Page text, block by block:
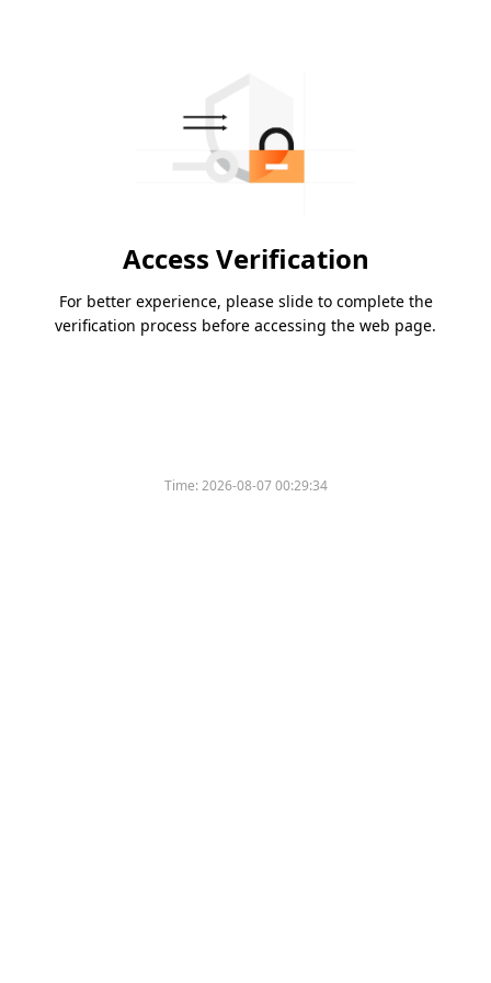
Access Verification
For better experience, please slide to complete the
verification process before accessing the web page.
Time:2026-08-07 00:29:34